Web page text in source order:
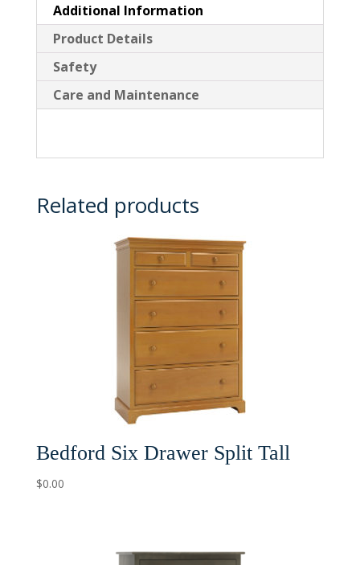
Additional Information
Product Details
Safety
Care and Maintenance
Related products
Bedford Six Drawer Split Tall
$0.00